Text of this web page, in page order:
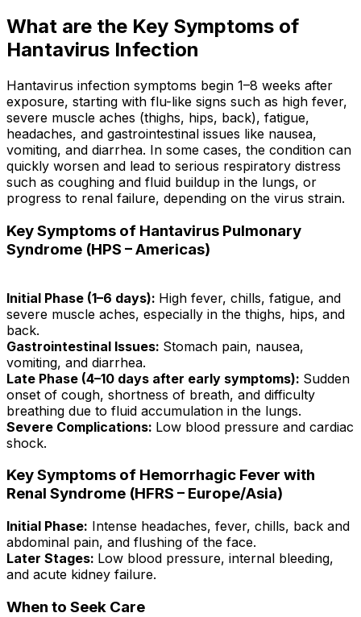
What are the Key Symptoms of
Hantavirus Infection
Hantavirus infection symptoms begin 1–8 weeks after
exposure, starting with flu-like signs such as high fever,
severe muscle aches (thighs, hips, back), fatigue,
headaches, and gastrointestinal issues like nausea,
vomiting, and diarrhea. In some cases, the condition can
quickly worsen and lead to serious respiratory distress
such as coughing and fluid buildup in the lungs, or
progress to renal failure, depending on the virus strain.
Key Symptoms of Hantavirus Pulmonary
Syndrome (HPS – Americas)
Initial Phase (1–6 days): High fever, chills, fatigue, and
severe muscle aches, especially in the thighs, hips, and
back.
Gastrointestinal Issues: Stomach pain, nausea,
vomiting, and diarrhea.
Late Phase (4–10 days after early symptoms): Sudden
onset of cough, shortness of breath, and difficulty
breathing due to fluid accumulation in the lungs.
Severe Complications: Low blood pressure and cardiac
shock.
Key Symptoms of Hemorrhagic Fever with
Renal Syndrome (HFRS – Europe/Asia)
Initial Phase: Intense headaches, fever, chills, back and
abdominal pain, and flushing of the face.
Later Stages: Low blood pressure, internal bleeding,
and acute kidney failure.
When to Seek Care